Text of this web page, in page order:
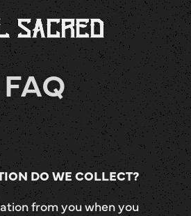
FAQ
DO WE COLLECT?
from you when you